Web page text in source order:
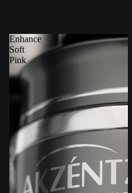
Enhance
Soft
Pink